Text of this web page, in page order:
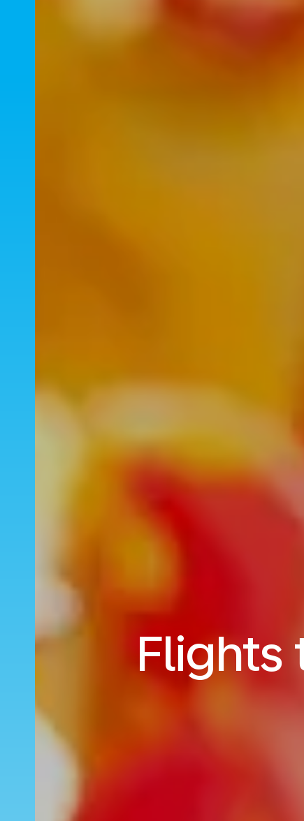
Flights